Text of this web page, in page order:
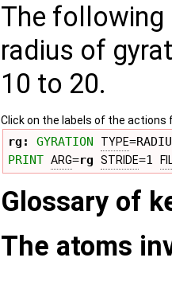
The
radius of
10 to 20.
Click on the labels of the
rg: GYRATION TYPE
PRINT ARG=rg STRIDE=1
Glossary of
The atoms